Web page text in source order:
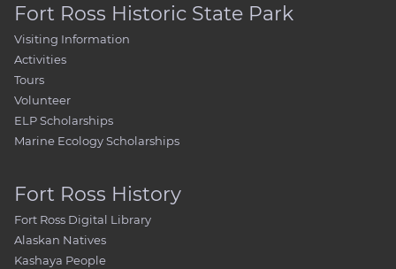
Fort Ross Historic State Park
Visiting Information
Activities
Tours
Volunteer
ELP Scholarships
Marine Ecology Scholarships
Fort Ross History
Fort Ross Digital Library
Alaskan Natives
Kashaya People